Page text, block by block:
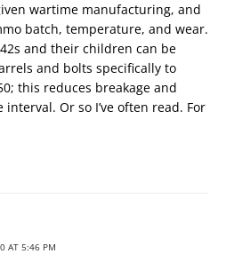
wartime manufacturing, and
batch, temperature, and wear.
and their children can be
and bolts specifically to
this reduces breakage and
Or so I’ve often read. For
AT 5:46 PM